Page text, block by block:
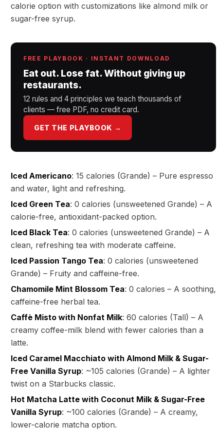
calorie option with customizations like almond milk or
sugar-free syrup.
FREE PLAYBOOK · INSTANT DOWNLOAD
Eat out. Lose fat. Without giving up
restaurants.
12 rules and 4 principles we teach thousands of
clients — free PDF, no credit card.
GET THE PLAYBOOK →
Iced Americano: 15 calories (Grande) – Pure espresso
and water, light and refreshing.
Iced Green Tea: 0 calories (unsweetened Grande) – A
calorie-free, antioxidant-packed option.
Iced Black Tea: 0 calories (unsweetened Grande) – A
clean, refreshing tea with moderate caffeine.
Iced Passion Tango Tea: 0 calories (unsweetened
Grande) – Fruity and caffeine-free.
Chamomile Mint Blossom Tea: 0 calories – A soothing,
caffeine-free herbal tea.
Caffè Misto with Nonfat Milk: 60 calories (Tall) – A
creamy coffee-milk blend with fewer calories than a
latte.
Iced Caramel Macchiato with Almond Milk & Sugar-
Free Vanilla Syrup: ~105 calories (Grande) – A lighter
twist on a Starbucks classic.
Hot Matcha Latte with Coconut Milk & Sugar-Free
Vanilla Syrup: ~100 calories (Grande) – A creamy,
lower-calorie matcha option.